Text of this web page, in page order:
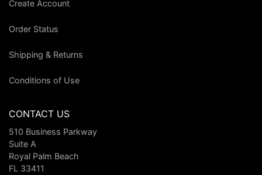
Create Account
Order Status
Shipping & Returns
Conditions of Use
CONTACT US
510 Business Parkway
Suite A
Royal Palm Beach
FL 33411